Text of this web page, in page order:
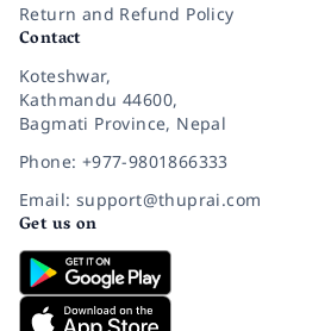
Return and Refund Policy
Contact
Koteshwar,
Kathmandu 44600,
Bagmati Province, Nepal
Phone: +977-9801866333
Email: support@thuprai.com
Get us on